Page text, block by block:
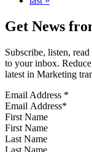
Get News
Subscribe, listen,
to your inbox.
latest in Marketing
Email Address *
First Name
Last Name